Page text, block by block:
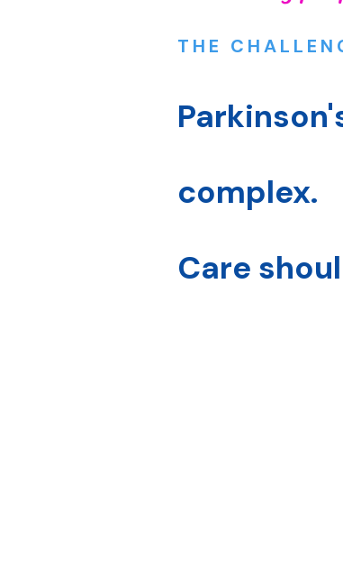
THE
complex.
Care